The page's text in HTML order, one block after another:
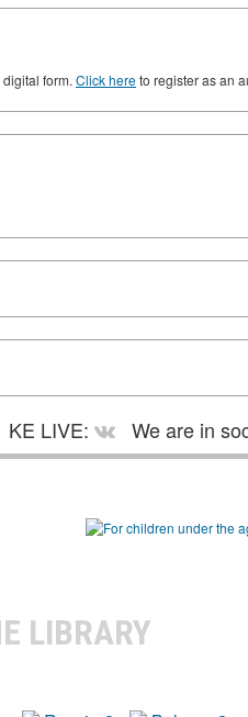
form.Click hereto register as an
KE LIVE:
We are in
LIBRARY